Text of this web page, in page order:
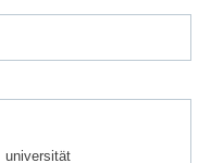
universität